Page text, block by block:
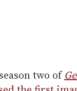
two of